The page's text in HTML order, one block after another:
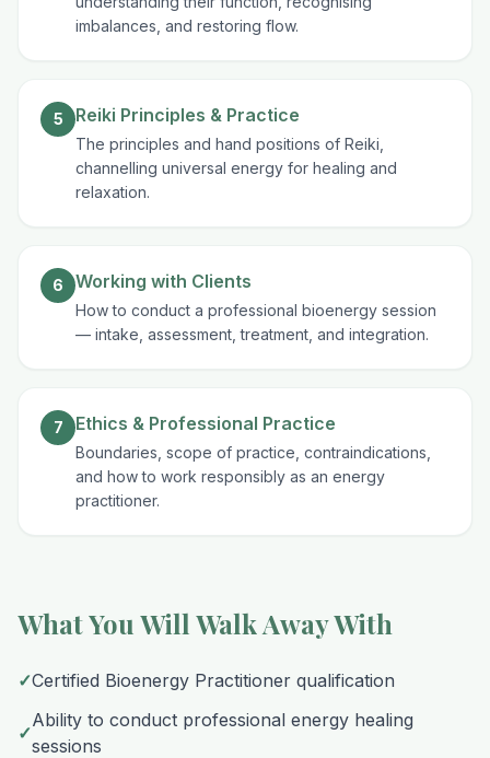
imbalances, and restoring flow.
5 Reiki Principles & Practice
The principles and hand positions of Reiki,
channelling universal energy for healing and
relaxation.
6 Working with Clients
How to conduct a professional bioenergy session
— intake, assessment, treatment, and integration.
7 Ethics & Professional Practice
Boundaries, scope of practice, contraindications,
and how to work responsibly as an energy
practitioner.
What You Will Walk Away With
✓Certified Bioenergy Practitioner qualification
✓
Ability to conduct professional energy healing
sessions